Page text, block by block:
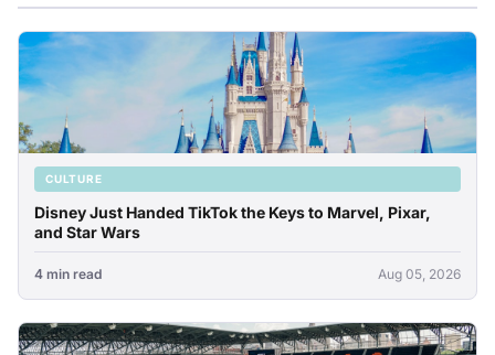
CULTURE
Disney Just Handed TikTok the Keys to Marvel, Pixar,
and Star Wars
4 min read Aug 05, 2026